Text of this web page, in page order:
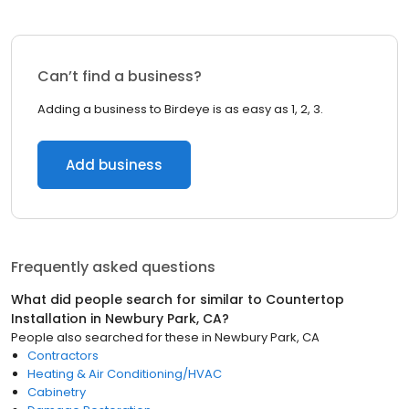
Can’t find a business?
Adding a business to Birdeye is as easy as 1, 2, 3.
Add business
Frequently asked questions
What did people search for similar to Countertop
Installation in Newbury Park, CA?
People also searched for these in Newbury Park, CA
Contractors
Heating & Air Conditioning/HVAC
Cabinetry